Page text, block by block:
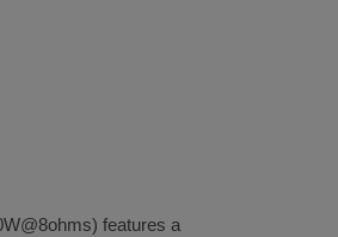
features a